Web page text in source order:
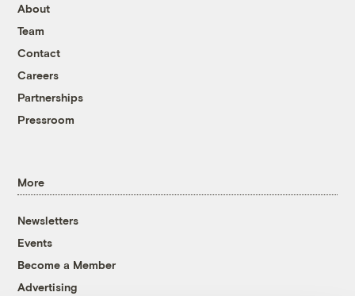
About
Team
Contact
Careers
Partnerships
Pressroom
More
Newsletters
Events
Become a Member
Advertising